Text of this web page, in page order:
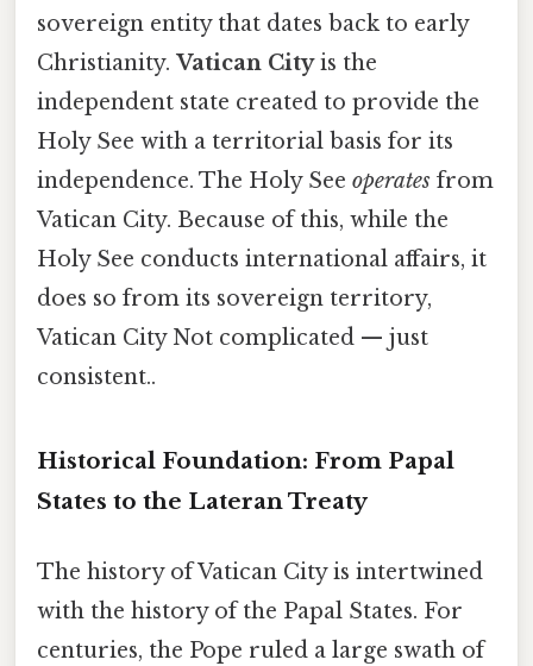
sovereign entity that dates back to early
Christianity. Vatican Cityis the
independent state created to provide the
Holy See with a territorial basis for its
independence. The Holy See operates from
Vatican City. Because of this, while the
Holy See conducts international affairs, it
does so from its sovereign territory,
Vatican City Not complicated — just
consistent..
Historical Foundation: From Papal
States to the Lateran Treaty
The history of Vatican City is intertwined
with the history of the Papal States. For
centuries, the Pope ruled a large swath of